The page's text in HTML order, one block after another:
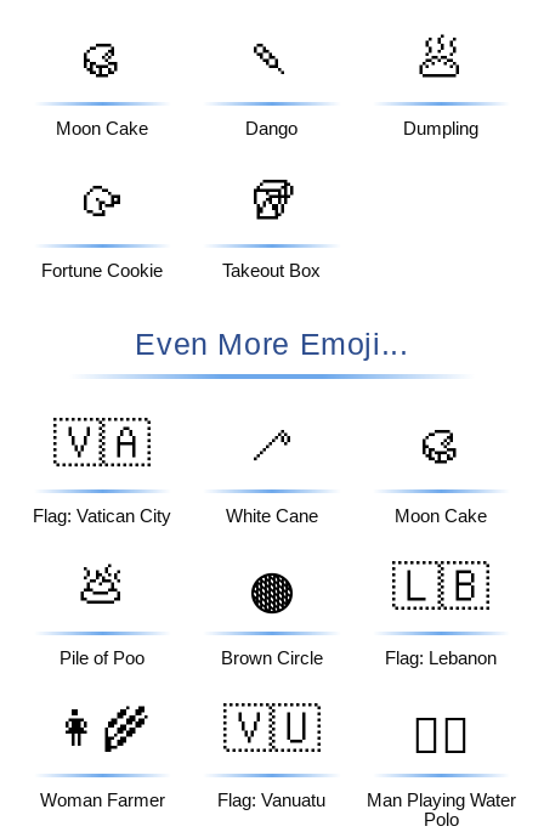
🥮
Moon Cake
🍡
Dango
🥟
Dumpling
🥠
Fortune Cookie
🥡
Takeout Box
Even More Emoji...
🇻🇦
Flag: Vatican City
🦯
White Cane
🥮
Moon Cake
💩
Pile of Poo
🟤
Brown Circle
🇱🇧
Flag: Lebanon
👩‍🌾
Woman Farmer
🇻🇺
Flag: Vanuatu
🤽‍♂️
Man Playing Water
Polo